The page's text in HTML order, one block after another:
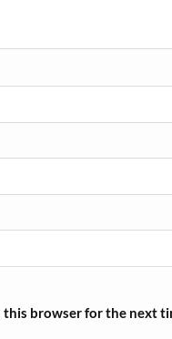
this browser for the next